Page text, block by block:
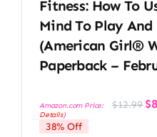
Fitness: How To
Mind To Play And
(American Girl®
Paperback –
Amazon.com Price: $12.99 $
Details)
38% Off